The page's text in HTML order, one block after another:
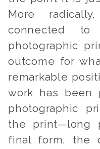
More
connected
photographic
outcome for
remarkable
work has been
photographic
the print—long
final form, the